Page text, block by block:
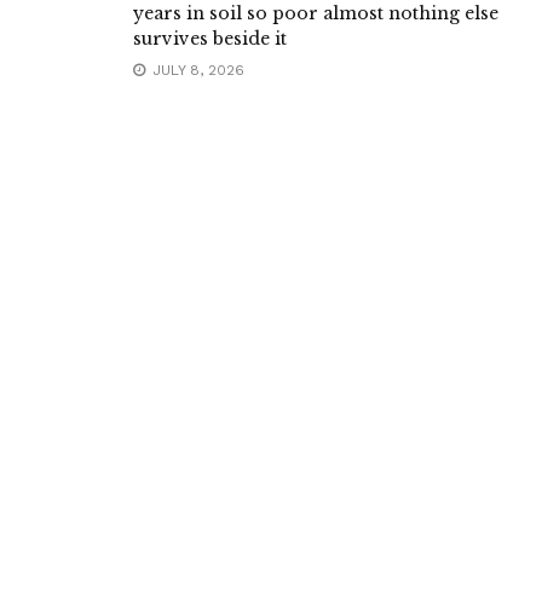
years in soil so poor almost nothing else
survives beside it
JULY 8, 2026